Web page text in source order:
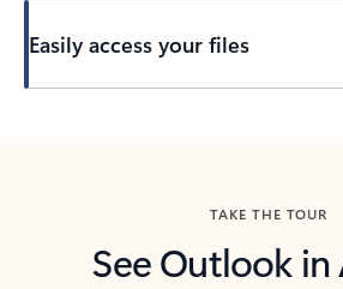
Easily access your files
TAKE THE TOUR
See Outlook